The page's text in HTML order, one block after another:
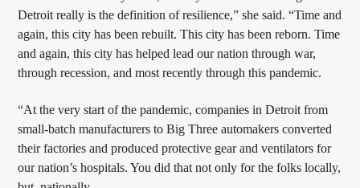
Detroit really is the definition of resilience,” she said. “Time and
again, this city has been rebuilt. This city has been reborn. Time
and again, this city has helped lead our nation through war,
through recession, and most recently through this pandemic.
“At the very start of the pandemic, companies in Detroit from
small-batch manufacturers to Big Three automakers converted
their factories and produced protective gear and ventilators for
our nation’s hospitals. You did that not only for the folks locally,